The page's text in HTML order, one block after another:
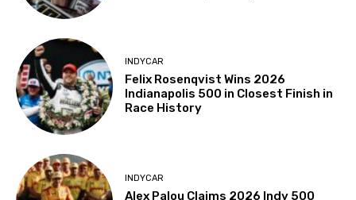
INDYCAR
Felix Rosenqvist Wins 2026
Indianapolis 500 in Closest Finish in
Race History
INDYCAR
Alex Palou Claims 2026 Indy 500